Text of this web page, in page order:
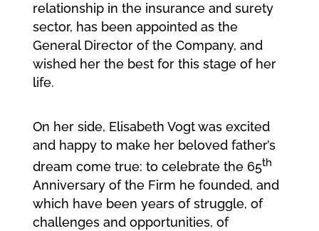
relationship in the insurance and surety
sector, has been appointed as the
General Director of the Company, and
wished her the best for this stage of her
life.
On her side, Elisabeth Vogt was excited
and happy to make her beloved father’s
dream come true: to celebrate the 65th
Anniversary of the Firm he founded, and
which have been years of struggle, of
challenges and opportunities, of